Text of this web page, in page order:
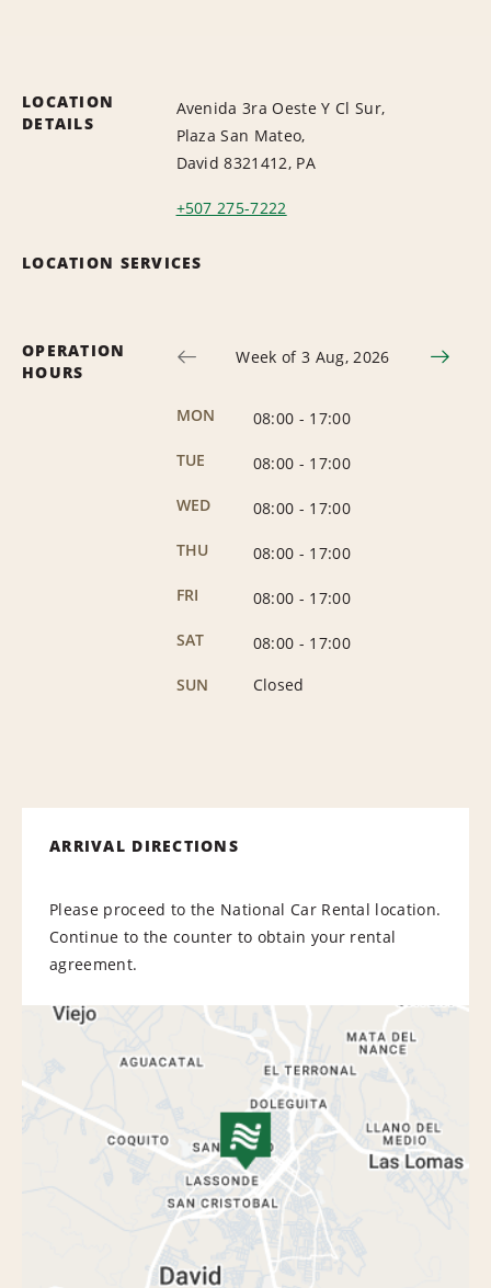
LOCATION
DETAILS
Avenida 3ra Oeste Y Cl Sur,
Plaza San Mateo,
David 8321412, PA
+507 275-7222
LOCATION SERVICES
OPERATION
HOURS
Week of 3 Aug, 2026
MON 08:00 - 17:00
TUE
08:00 - 17:00
WED
08:00 - 17:00
THU
08:00 - 17:00
FRI
08:00 - 17:00
SAT
08:00 - 17:00
SUN
Closed
ARRIVAL DIRECTIONS
Please proceed to the National Car Rental location.
Continue to the counter to obtain your rental
agreement.